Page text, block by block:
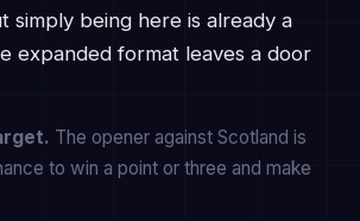
simply being here is already a
expanded format leaves a door
The opener against Scotland is
to win a point or three and make